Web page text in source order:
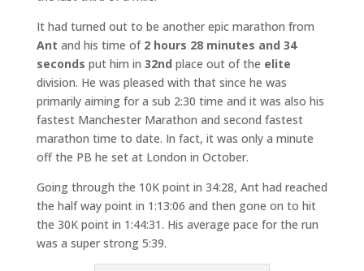
It had turned out to be another epic marathon from
Ant and his time of 2 hours 28 minutes and 34
seconds put him in 32nd place out of the elite
division. He was pleased with that since he was
primarily aiming for a sub 2:30 time and it was also his
fastest Manchester Marathon and second fastest
marathon time to date. In fact, it was only a minute
off the PB he set at London in October.
Going through the 10K point in 34:28, Ant had reached
the half way point in 1:13:06 and then gone on to hit
the 30K point in 1:44:31. His average pace for the run
was a super strong 5:39.